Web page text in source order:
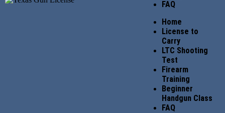
FAQ
Home
License to
Carry
LTC Shooting
Test
Firearm
Training
Beginner
Handgun Class
FAQ